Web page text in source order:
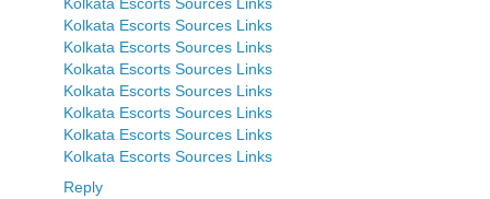
Kolkata Escorts Sources Links
Kolkata Escorts Sources Links
Kolkata Escorts Sources Links
Kolkata Escorts Sources Links
Kolkata Escorts Sources Links
Kolkata Escorts Sources Links
Kolkata Escorts Sources Links
Reply